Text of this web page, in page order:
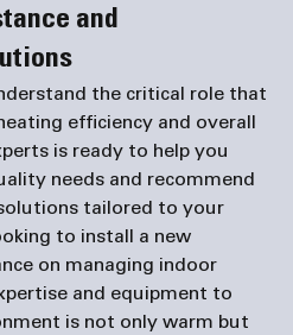
and
the critical role that
efficiency and overall
is ready to help you
needs and recommend
tailored to your
to install a new
on managing indoor
and equipment to
is not only warm but